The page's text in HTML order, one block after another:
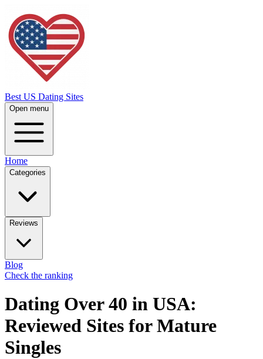
Best US Dating Sites
Open menu
Home
Categories
Reviews
Blog
Check the ranking
Dating Over 40 in USA:
Reviewed Sites for Mature
Singles